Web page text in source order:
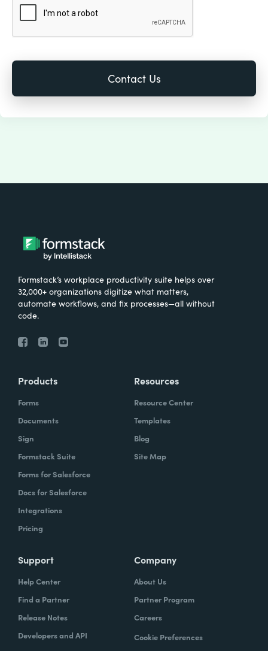
Formstack’s workplace productivity suite helps over
32,000+ organizations digitize what matters,
automate workflows, and fix processes—all without
code.
Products
Forms
Documents
Sign
Formstack Suite
Forms for Salesforce
Docs for Salesforce
Integrations
Pricing
Resources
Resource Center
Templates
Blog
Site Map
Support
Help Center
Find a Partner
Release Notes
Developers and API
Company
About Us
Partner Program
Careers
Cookie Preferences